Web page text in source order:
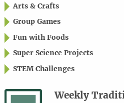
Arts & Crafts
Group Games
Fun with Foods
Super Science Projects
STEM Challenges
Weekly